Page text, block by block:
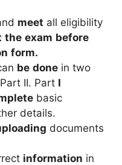
meet all eligibility
the exam before
form.
be done in two
Part II. Part I
basic
details.
documents
information in